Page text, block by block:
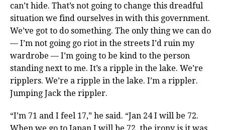
can’t hide. That’s not going to change this dreadful
situation we find ourselves in with this government.
We’ve got to do something. The only thing we can do
— I’m not going go riot in the streets I’d ruin my
wardrobe — I’m going to be kind to the person
standing next to me. It’s a ripple in the lake. We’re
ripplers. We’re a ripple in the lake. I’m a rippler.
Jumping Jack the rippler.
“I’m 71 and I feel 17,” he said. “Jan 24 I will be 72.